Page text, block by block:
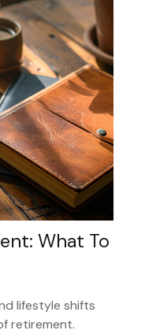
What To
lifestyle shifts
retirement.